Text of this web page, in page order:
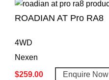
ROADIAN AT Pro RA8
4WD
Nexen
$259.00 Enquire Now